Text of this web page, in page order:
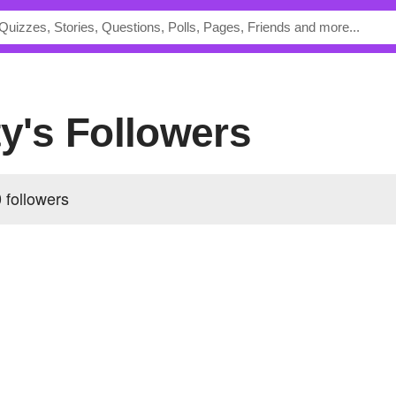
Followers
followers